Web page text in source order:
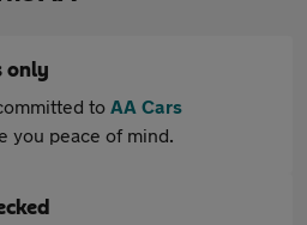
only
to AA Cars
you peace of mind.